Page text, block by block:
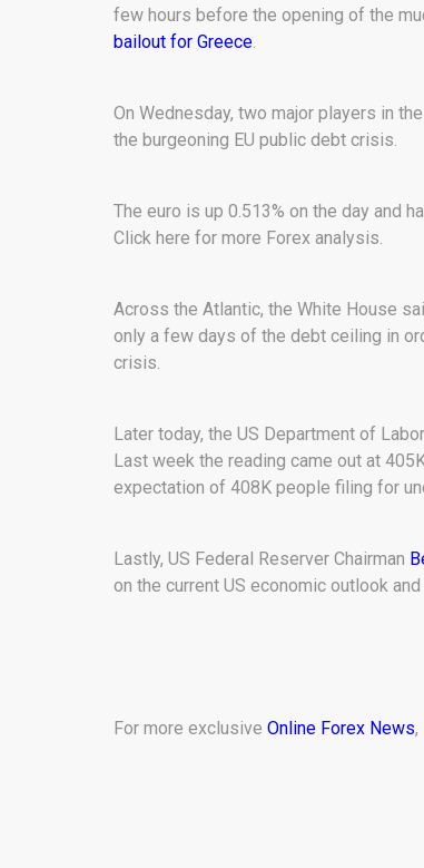
few hours before the opening of the
bailout for Greece.
On Wednesday, two major players in
the burgeoning EU public debt crisis.
The euro is up 0.513% on the day and
Click here for more Forex analysis.
Across the Atlantic, the White House
only a few days of the debt ceiling in
crisis.
Later today, the US Department of
Last week the reading came out at
expectation of 408K people filing for
Lastly, US Federal Reserver Chairman
on the current US economic outlook
For more exclusive Online Forex News,